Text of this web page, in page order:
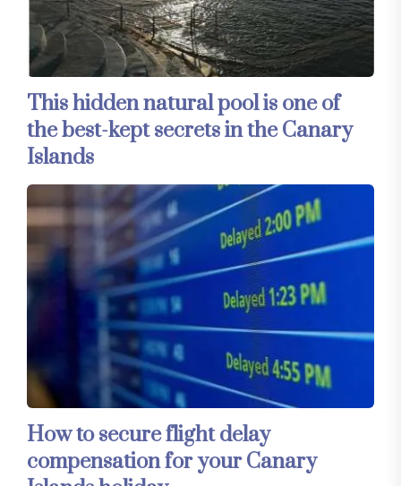
This hidden natural pool is one of
the best-kept secrets in the Canary
Islands
How to secure flight delay
compensation for your Canary